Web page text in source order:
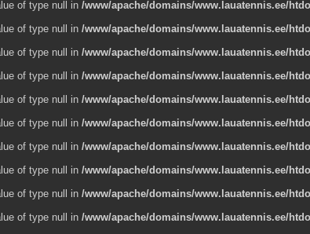
of type null in /www/apache/domains/www.lauatennis.ee/
of type null in /www/apache/domains/www.lauatennis.ee/
of type null in /www/apache/domains/www.lauatennis.ee/
of type null in /www/apache/domains/www.lauatennis.ee/
of type null in /www/apache/domains/www.lauatennis.ee/
of type null in /www/apache/domains/www.lauatennis.ee/
of type null in /www/apache/domains/www.lauatennis.ee/
of type null in /www/apache/domains/www.lauatennis.ee/
of type null in /www/apache/domains/www.lauatennis.ee/
of type null in /www/apache/domains/www.lauatennis.ee/